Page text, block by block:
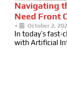
Navigating
Need Front
• October 2,
In today’s
with Artificial